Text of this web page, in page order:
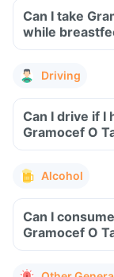
Can I take
while
Driving
Can I drive if I
Gramocef O
Alcohol
Can I
Gramocef O